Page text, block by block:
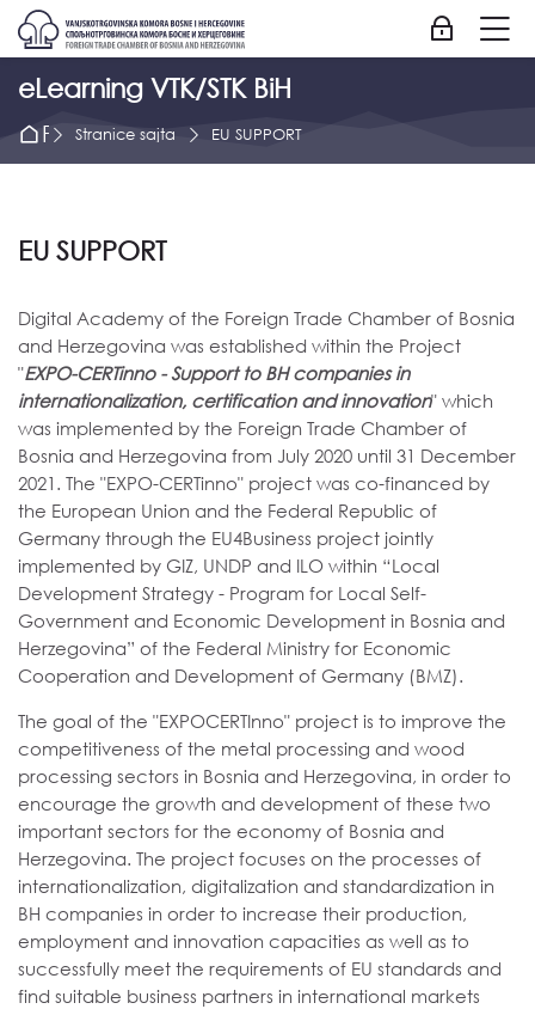
Skip to navigation
Skip to login form
Idi na glavni sadržaj
Skip to accessibility options
Skip to footer
Skip accessibility options
Prijavite se
eLearning VTK/STK BiH
Početna strana
Stranice sajta EU SUPPORT
EU SUPPORT
Digital Academy of the Foreign Trade Chamber of Bosnia
and Herzegovina was established within the Project
"EXPO-CERTinno - Support to BH companies in
internationalization, certification and innovation" which
was implemented by the Foreign Trade Chamber of
Bosnia and Herzegovina from July 2020 until 31 December
2021. The "EXPO-CERTinno" project was co-financed by
the European Union and the Federal Republic of
Germany through the EU4Business project jointly
implemented by GIZ, UNDP and ILO within “Local
Development Strategy - Program for Local Self-
Government and Economic Development in Bosnia and
Herzegovina” of the Federal Ministry for Economic
Cooperation and Development of Germany (BMZ).
The goal of the "EXPOCERTInno" project is to improve the
competitiveness of the metal processing and wood
processing sectors in Bosnia and Herzegovina, in order to
encourage the growth and development of these two
important sectors for the economy of Bosnia and
Herzegovina. The project focuses on the processes of
internationalization, digitalization and standardization in
BH companies in order to increase their production,
employment and innovation capacities as well as to
successfully meet the requirements of EU standards and
find suitable business partners in international markets